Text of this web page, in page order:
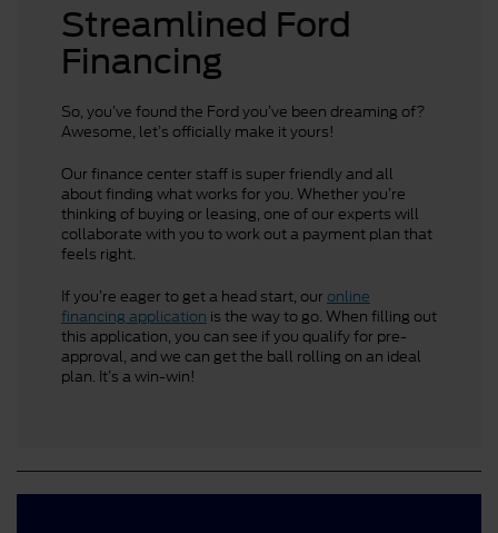
Streamlined Ford
Financing
So, you’ve found the Ford you’ve been dreaming of?
Awesome, let’s officially make it yours!
Our finance center staff is super friendly and all
about finding what works for you. Whether you’re
thinking of buying or leasing, one of our experts will
collaborate with you to work out a payment plan that
feels right.
If you’re eager to get a head start, our online
financing application is the way to go. When filling out
this application, you can see if you qualify for pre-
approval, and we can get the ball rolling on an ideal
plan. It’s a win-win!